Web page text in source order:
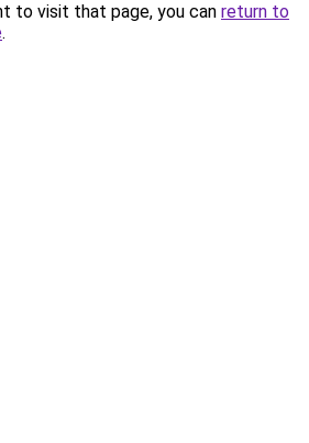
to visit that page, you can return to
.